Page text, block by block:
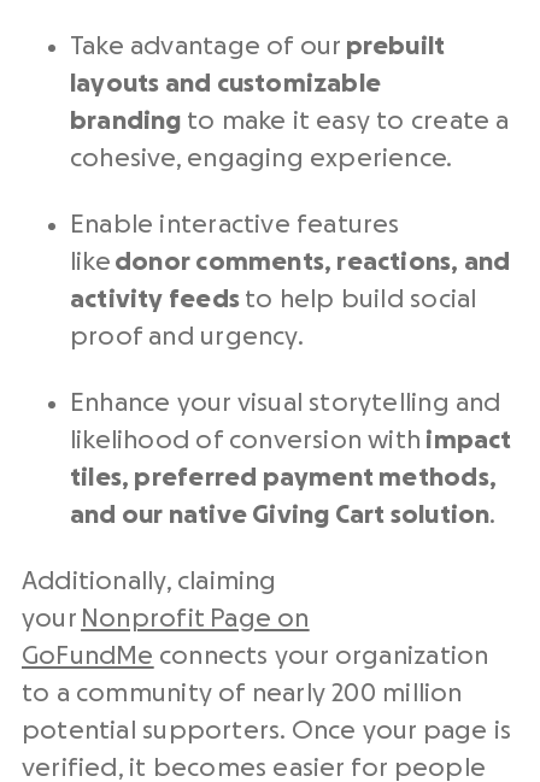
Take advantage of our prebuilt
layouts and customizable
branding to make it easy to create a
cohesive, engaging experience.
Enable interactive features
like donor comments, reactions, and
activity feeds to help build social
proof and urgency.
Enhance your visual storytelling and
likelihood of conversion with impact
tiles, preferred payment methods,
and our native Giving Cart solution.
Additionally, claiming
your Nonprofit Page on
GoFundMe connects your organization
to a community of nearly 200 million
potential supporters. Once your page is
verified, it becomes easier for people